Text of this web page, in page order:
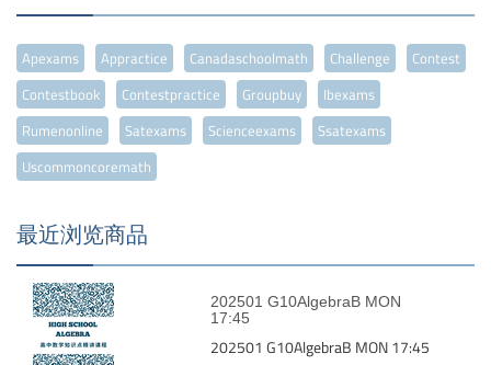
Apexams Appractice Canadaschoolmath Challenge
Contest
Contestbook
Contestpractice Groupbuy
Ibexams
Rumenonline
Satexams Scienceexams
Ssatexams
Uscommoncoremath
最近浏览商品
202501 G10AlgebraB MON
17:45
202501 G10AlgebraB MON 17:45